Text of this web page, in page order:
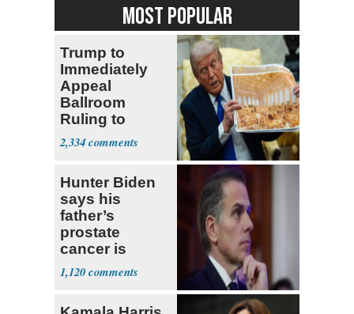
MOST POPULAR
Trump to
Immediately
Appeal
Ballroom
Ruling to
Supreme Court
2,334
Hunter Biden
says his
father’s
prostate
cancer is
causing him
pain even as
1,120